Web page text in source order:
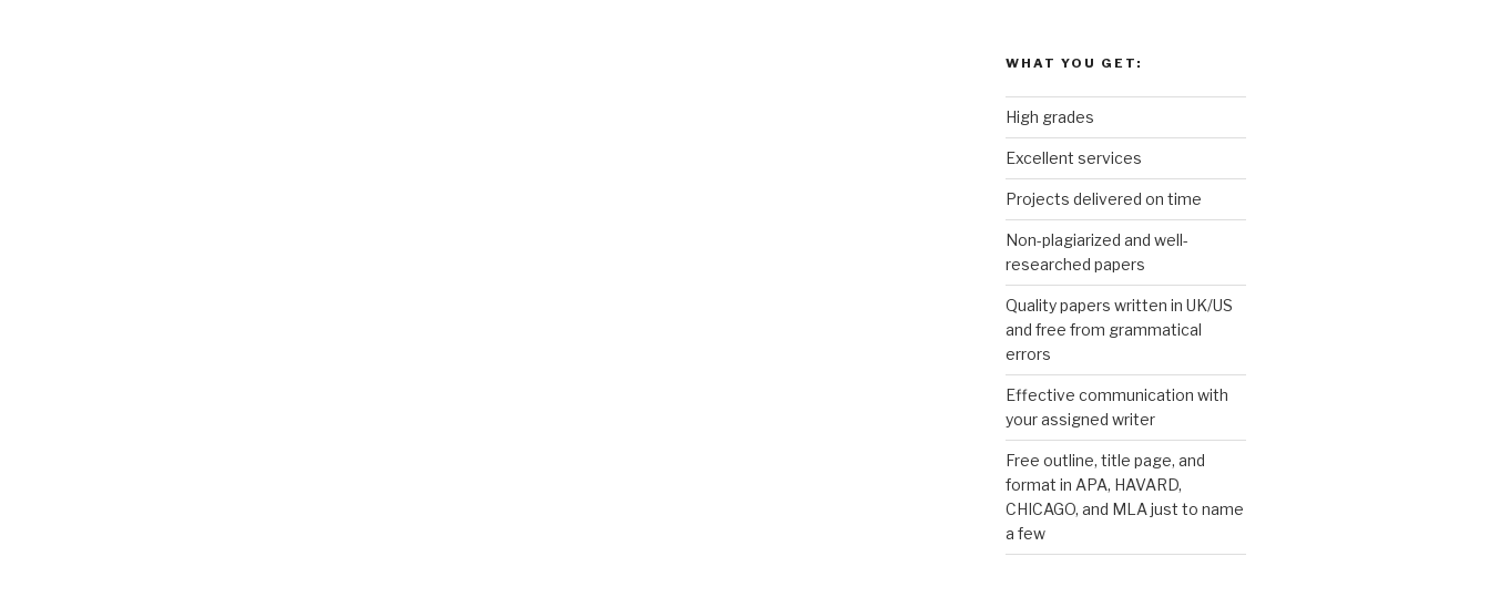
WHAT YOU GET:
High grades
Excellent services
Projects delivered on time
Non-plagiarized and well-
researched papers
Quality papers written in UK/US
and free from grammatical
errors
Effective communication with
your assigned writer
Free outline, title page, and
format in APA, HAVARD,
CHICAGO, and MLA just to name
a few